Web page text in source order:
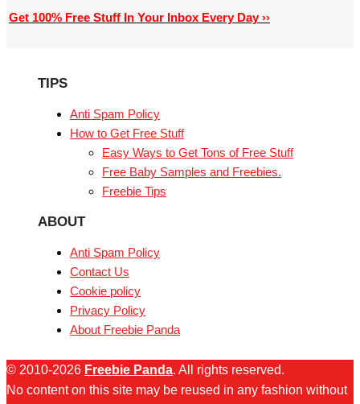
Get 100% Free Stuff In Your Inbox Every Day ››
TIPS
Anti Spam Policy
How to Get Free Stuff
Easy Ways to Get Tons of Free Stuff
Free Baby Samples and Freebies.
Freebie Tips
ABOUT
Anti Spam Policy
Contact Us
Cookie policy
Privacy Policy
About Freebie Panda
© 2010-2026 Freebie Panda. All rights reserved.
No content on this site may be reused in any fashion without